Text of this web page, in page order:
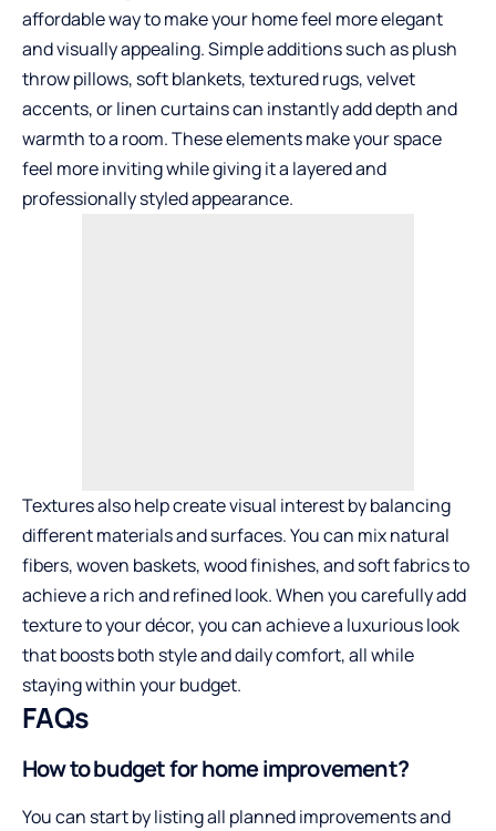
affordable way to make your home feel more elegant
and visually appealing. Simple additions such as plush
throw pillows, soft blankets, textured rugs, velvet
accents, or linen curtains can instantly add depth and
warmth to a room. These elements make your space
feel more inviting while giving it a layered and
professionally styled appearance.
Textures also help create visual interest by balancing
different materials and surfaces. You can mix natural
fibers, woven baskets, wood finishes, and soft fabrics to
achieve a rich and refined look. When you carefully add
texture to your décor, you can achieve a luxurious look
that boosts both style and daily comfort, all while
staying within your budget.
FAQs
How to budget for home improvement?
You can start by listing all planned improvements and